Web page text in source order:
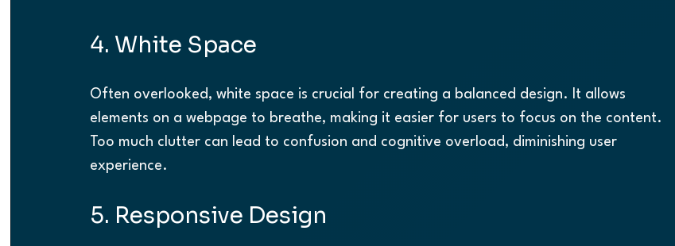
4. White Space
Often overlooked, white space is crucial for creating a balanced design. It allows
elements on a webpage to breathe, making it easier for users to focus on the content.
Too much clutter can lead to confusion and cognitive overload, diminishing user
experience.
5. Responsive Design